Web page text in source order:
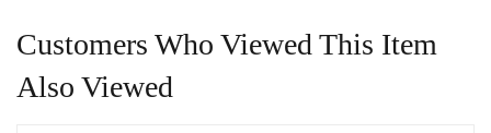
Customers Who Viewed This Item
Also Viewed